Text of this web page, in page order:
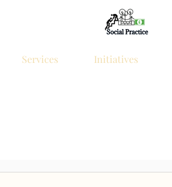
Services Initiatives